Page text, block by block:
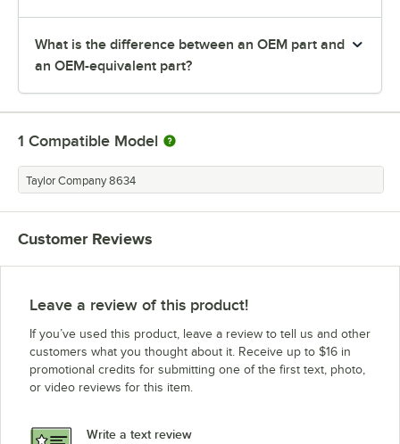
What is the difference between an OEM part and
an OEM-equivalent part?
1 Compatible Model
Taylor Company 8634
Customer Reviews
Leave a review of this product!
If you’ve used this product, leave a review to tell us and other
customers what you thought about it. Receive up to $16 in
promotional credits for submitting one of the first text, photo,
or video reviews for this item.
Write a text review